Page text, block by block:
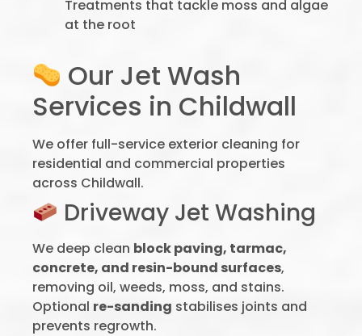
Treatments that tackle moss and algae
at the root
Our Jet Wash
Services in Childwall
We offer full-service exterior cleaning for
residential and commercial properties
across Childwall.
Driveway Jet Washing
We deep clean block paving, tarmac,
concrete, and resin-bound surfaces,
removing oil, weeds, moss, and stains.
Optional re-sanding stabilises joints and
prevents regrowth.